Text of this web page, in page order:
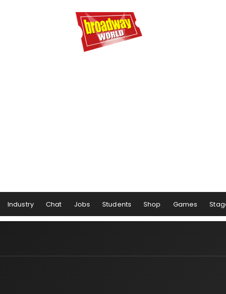
Industry Chat Jobs Students Shop Games